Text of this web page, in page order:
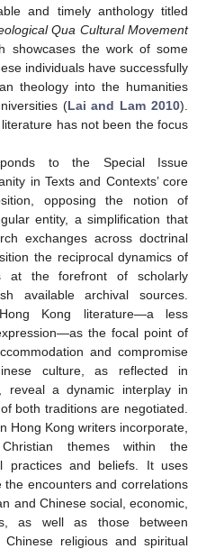
and timely anthology titled
Qua Cultural Movement
showcases the work of some
individuals have successfully
theology into the humanities
(Lai and Lam 2010).
has not been the focus
to the Special Issue
in Texts and Contexts’ core
opposing the notion of
entity, a simplification that
exchanges across doctrinal
the reciprocal dynamics of
at the forefront of scholarly
available archival sources.
Kong literature—a less
the focal point of
and compromise
culture, as reflected in
reveal a dynamic interplay in
both traditions are negotiated.
Hong Kong writers incorporate,
themes within the
practices and beliefs. It uses
the encounters and correlations
and Chinese social, economic,
as well as those between
religious and spiritual